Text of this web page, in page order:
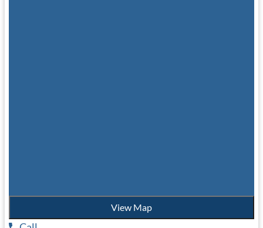
View Map